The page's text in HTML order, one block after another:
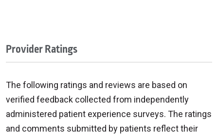
Provider Ratings
The following ratings and reviews are based on
verified feedback collected from independently
administered patient experience surveys. The ratings
and comments submitted by patients reflect their